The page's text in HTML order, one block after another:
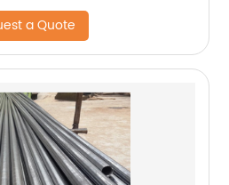
a Quote